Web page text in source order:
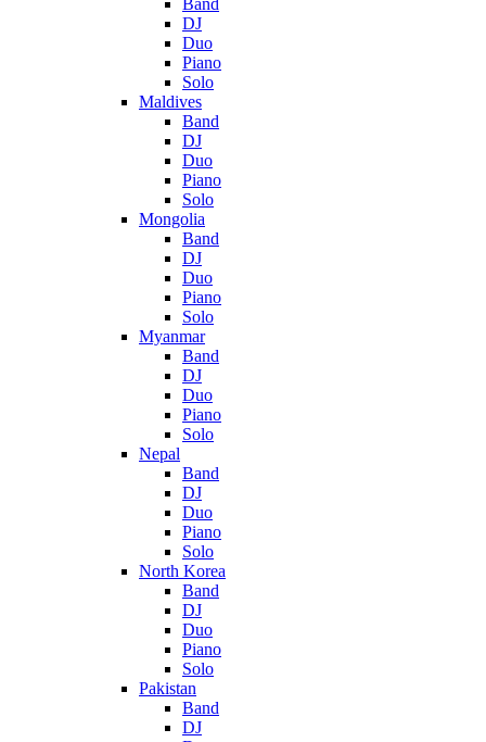
Band
DJ
Duo
Piano
Solo
Maldives
Band
DJ
Duo
Piano
Solo
Mongolia
Band
DJ
Duo
Piano
Solo
Myanmar
Band
DJ
Duo
Piano
Solo
Nepal
Band
DJ
Duo
Piano
Solo
North Korea
Band
DJ
Duo
Piano
Solo
Pakistan
Band
DJ